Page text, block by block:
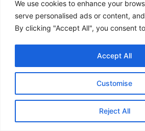
We use cookies to enhance your
serve personalised ads or content,
By clicking "Accept All", you consent
Customise
Reject All
Accept All
PRIVACY POLICY
TERMS OF USE
CORRECTIONS POLICY
GLOSSARY
ADWAITX EDITORIAL POLICY
HOME
TECH